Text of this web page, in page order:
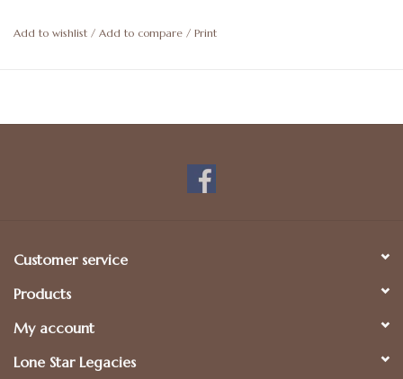
Add to wishlist / Add to compare / Print
Customer service
Products
My account
Lone Star Legacies